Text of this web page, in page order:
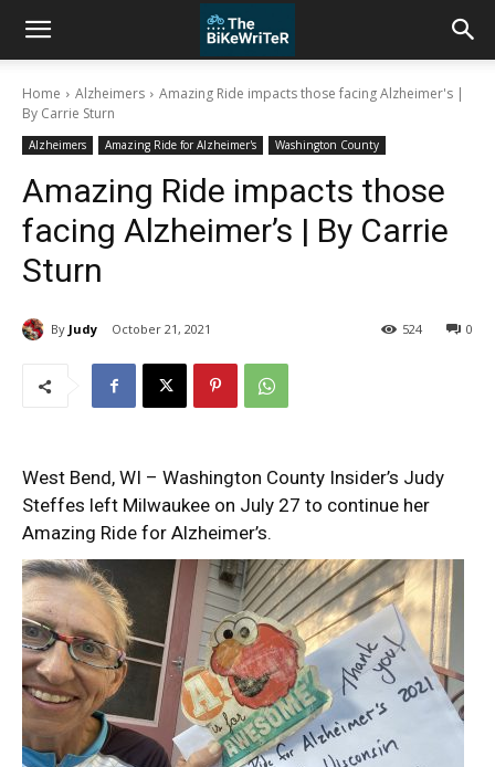
Home Alzheimers
Amazing Ride impacts those facing Alzheimer's |
By Carrie Sturn
Alzheimers Amazing Ride for Alzheimer's Washington County
Amazing Ride impacts those
facing Alzheimer’s | By Carrie
Sturn
By Judy October 21, 2021 0
524
West Bend, WI – Washington County Insider’s Judy
Steffes left Milwaukee on July 27 to continue her
Amazing Ride for Alzheimer’s.